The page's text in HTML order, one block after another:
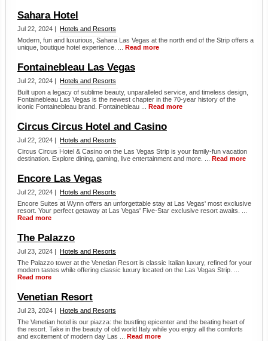
Sahara Hotel
Jul 22, 2024 | Hotels and Resorts
Modern, fun and luxurious, Sahara Las Vegas at the north end of the Strip offers a
unique, boutique hotel experience. ... Read more
Fontainebleau Las Vegas
Jul 22, 2024 | Hotels and Resorts
Built upon a legacy of sublime beauty, unparalleled service, and timeless design,
Fontainebleau Las Vegas is the newest chapter in the 70-year history of the
iconic Fontainebleau brand. Fontainebleau ... Read more
Circus Circus Hotel and Casino
Jul 22, 2024 | Hotels and Resorts
Circus Circus Hotel & Casino on the Las Vegas Strip is your family-fun vacation
destination. Explore dining, gaming, live entertainment and more. ... Read more
Encore Las Vegas
Jul 22, 2024 | Hotels and Resorts
Encore Suites at Wynn offers an unforgettable stay at Las Vegas' most exclusive
resort. Your perfect getaway at Las Vegas' Five-Star exclusive resort awaits. ...
Read more
The Palazzo
Jul 23, 2024 | Hotels and Resorts
The Palazzo tower at the Venetian Resort is classic Italian luxury, refined for your
modern tastes while offering classic luxury located on the Las Vegas Strip. ...
Read more
Venetian Resort
Jul 23, 2024 | Hotels and Resorts
The Venetian hotel is our piazza: the bustling epicenter and the beating heart of
the resort. Take in the beauty of old world Italy while you enjoy all the comforts
and excitement of modern day Las ... Read more